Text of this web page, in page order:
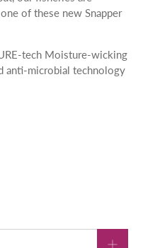
of these new Snapper
tech Moisture-wicking
anti-microbial technology